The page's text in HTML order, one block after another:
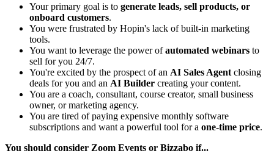
Your primary goal is to generate leads, sell products, or
onboard customers.
You were frustrated by Hopin's lack of built-in marketing
tools.
You want to leverage the power ofautomated webinars to
sell for you 24/7.
You're excited by the prospect of an AI Sales Agent closing
deals for you and an AI Builder creating your content.
You are a coach, consultant, course creator, small business
owner, or marketing agency.
You are tired of paying expensive monthly software
subscriptions and want a powerful tool for a one-time price.
You should consider Zoom Events or Bizzabo if...